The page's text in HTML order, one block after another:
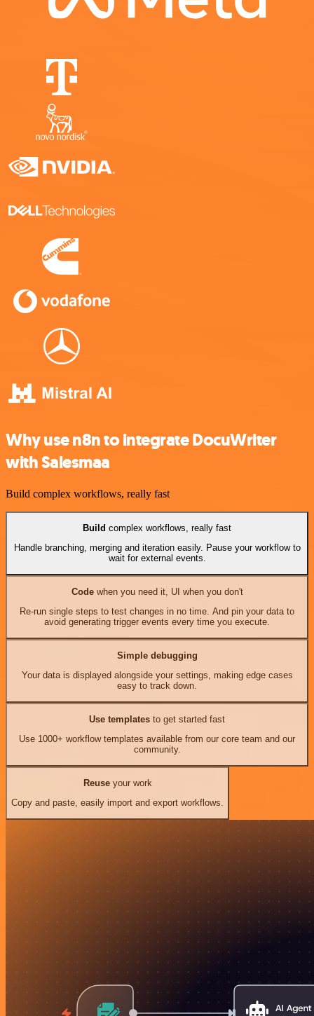
Why use n8n to integrate DocuWriter
with Salesmaa
Build complex workflows, really fast
Build complex workflows, really fast
Handle branching, merging and iteration easily. Pause your workflow to
wait for external events.
Codewhen you need it, UI when you don't
Re-run single steps to test changes in no time. And pin your data to
avoid generating trigger events every time you execute.
Simple debugging
Your data is displayed alongside your settings, making edge cases
easy to track down.
Use templates to get started fast
Use 1000+ workflow templates available from our core team and our
community.
Reuseyour work
Copy and paste, easily import and export workflows.